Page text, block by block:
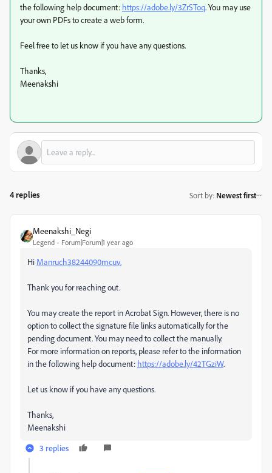
the following help document: https://adobe.ly/3ZrSToq. You may use
your own PDFs to create a web form.
Feel free to let us know if you have any questions.
Thanks,
Meenakshi
4 replies Sort by: Newest first
Meenakshi_Negi
Legend Forum|Forum|1 year ago
Hi Manruch38244090mcuv,
Thank you for reaching out.
You may create the report in Acrobat Sign. However, there is no
option to collect the signature file links automatically for the
pending document. You may need to collect the manually.
For more information on reports, please refer to the information
in the following help document: https://adobe.ly/42TGziW.
Let us know if you have any questions.
Thanks,
Meenakshi
3 replies